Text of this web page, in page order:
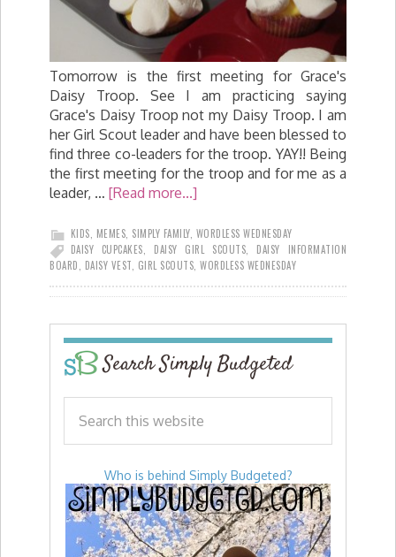
Tomorrow is the first meeting for Grace's
Daisy Troop. See I am practicing saying
Grace's Daisy Troop not my Daisy Troop. I am
her Girl Scout leader and have been blessed to
find three co-leaders for the troop. YAY!! Being
the first meeting for the troop and for me as a
leader, … [Read more...]
KIDS MEMES SIMPLY FAMILY, WORDLESS WEDNESDAY
DAISY CUPCAKES
DAISY GIRL SCOUTS
DAISY INFORMATION
BOARD
DAISY VEST GIRL SCOUTS WORDLESS WEDNESDAY
Search Simply Budgeted
Who is behind Simply Budgeted?